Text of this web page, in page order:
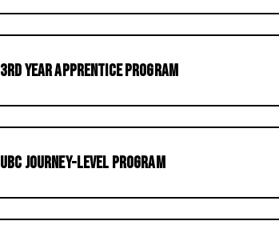
3rd Year Apprentice Program
UBC Journey-Level Program